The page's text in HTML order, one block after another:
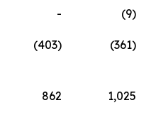
-
(9)
(403) (361)
862 1,025